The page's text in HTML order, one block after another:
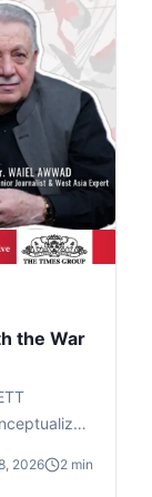
into
the War
Led by
2026 2 min